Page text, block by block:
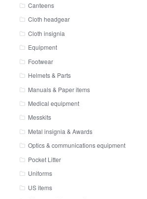
Canteens
Cloth headgear
Cloth insignia
Equipment
Footwear
Helmets & Parts
Manuals & Paper items
Medical equipment
Messkits
Metal insignia & Awards
Optics & communications equipment
Pocket Litter
Uniforms
US items